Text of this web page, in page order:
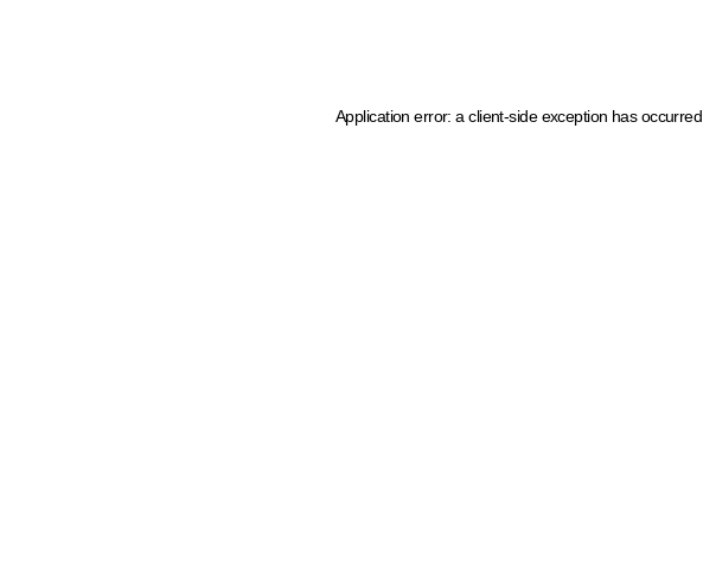
Application error: a client-side exception has occurred